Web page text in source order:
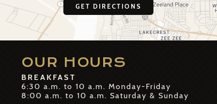
GET DIRECTIONS
OUR HOURS
BREAKFAST
6:30 a.m. to 10 a.m. Monday-Friday
8:00 a.m. to 10 a.m. Saturday & Sunday